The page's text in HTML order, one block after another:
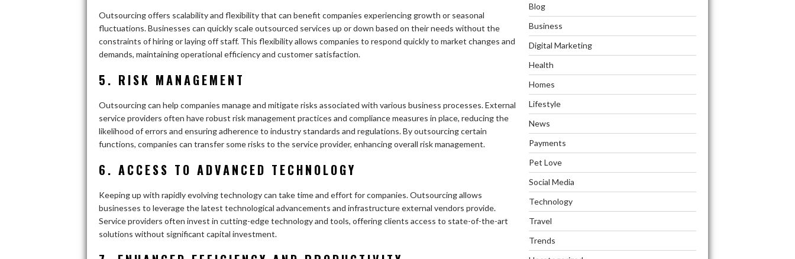
Outsourcing offers scalability and flexibility that can benefit companies experiencing growth or seasonal
fluctuations. Businesses can quickly scale outsourced services up or down based on their needs without the
constraints of hiring or laying off staff. This flexibility allows companies to respond quickly to market changes and
demands, maintaining operational efficiency and customer satisfaction.
5. RISK MANAGEMENT
Outsourcing can help companies manage and mitigate risks associated with various business processes. External
service providers often have robust risk management practices and compliance measures in place, reducing the
likelihood of errors and ensuring adherence to industry standards and regulations. By outsourcing certain
functions, companies can transfer some risks to the service provider, enhancing overall risk management.
6. ACCESS TO ADVANCED TECHNOLOGY
Keeping up with rapidly evolving technology can take time and effort for companies. Outsourcing allows
businesses to leverage the latest technological advancements and infrastructure external vendors provide.
Service providers often invest in cutting-edge technology and tools, offering clients access to state-of-the-art
solutions without significant capital investment.
Blog
Business
Digital Marketing
Health
Homes
Lifestyle
News
Payments
Pet Love
Social Media
Technology
Travel
Trends